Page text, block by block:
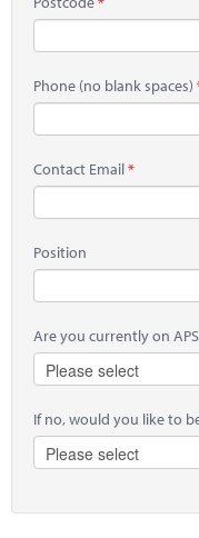
Phone (no blank spaces)
Contact Email
Position
Are you currently on
If no, would you like to